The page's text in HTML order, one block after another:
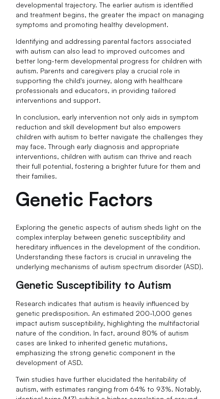
developmental trajectory. The earlier autism is identified
and treatment begins, the greater the impact on managing
symptoms and promoting healthy development.
Identifying and addressing parental factors associated
with autism can also lead to improved outcomes and
better long-term developmental progress for children with
autism. Parents and caregivers play a crucial role in
supporting the child's journey, along with healthcare
professionals and educators, in providing tailored
interventions and support.
In conclusion, early intervention not only aids in symptom
reduction and skill development but also empowers
children with autism to better navigate the challenges they
may face. Through early diagnosis and appropriate
interventions, children with autism can thrive and reach
their full potential, fostering a brighter future for them and
their families.
Genetic Factors
Exploring the genetic aspects of autism sheds light on the
complex interplay between genetic susceptibility and
hereditary influences in the development of the condition.
Understanding these factors is crucial in unraveling the
underlying mechanisms of autism spectrum disorder (ASD).
Genetic Susceptibility to Autism
Research indicates that autism is heavily influenced by
genetic predisposition. An estimated 200-1,000 genes
impact autism susceptibility, highlighting the multifactorial
nature of the condition. In fact, around 80% of autism
cases are linked to inherited genetic mutations,
emphasizing the strong genetic component in the
development of ASD.
Twin studies have further elucidated the heritability of
autism, with estimates ranging from 64% to 93%. Notably,